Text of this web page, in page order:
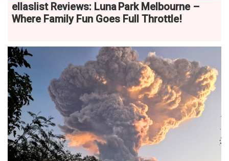
ellaslist Reviews: Luna Park Melbourne –
Where Family Fun Goes Full Throttle!